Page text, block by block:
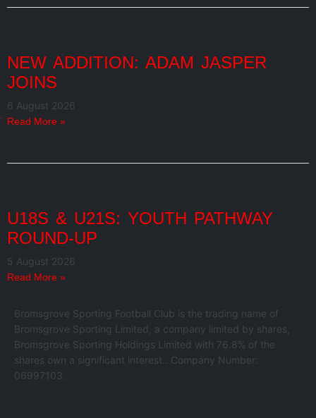
NEW ADDITION: ADAM JASPER
JOINS
6 August 2026
Read More »
U18S & U21S: YOUTH PATHWAY
ROUND-UP
5 August 2026
Read More »
Bromsgrove Sporting Football Club is the trading name of
Bromsgrove Sporting Limited, a company limited by shares,
Bromsgrove Sporting Holdings Limited with 76.8% of the
shares own a significant interest.. Company Number:
06997103.